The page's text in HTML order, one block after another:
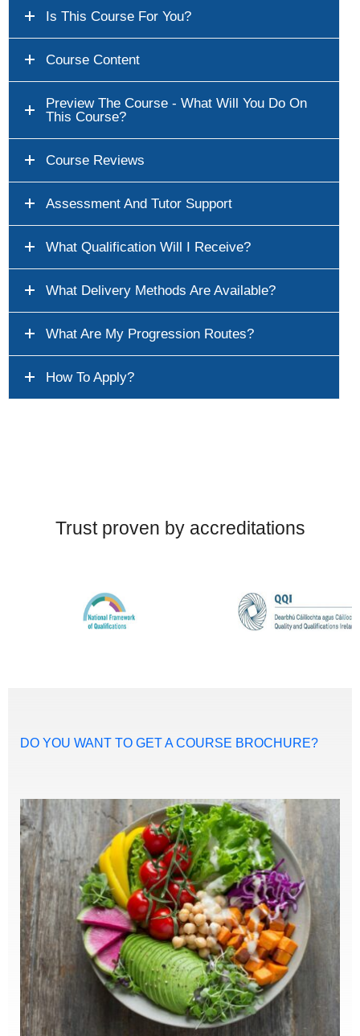
Is This Course For You?
Course Content
Preview The Course - What Will You Do On
This Course?
Course Reviews
Assessment And Tutor Support
What Qualification Will I Receive?
What Delivery Methods Are Available?
What Are My Progression Routes?
How To Apply?
Trust proven by accreditations
DO YOU WANT TO GET A COURSE BROCHURE?